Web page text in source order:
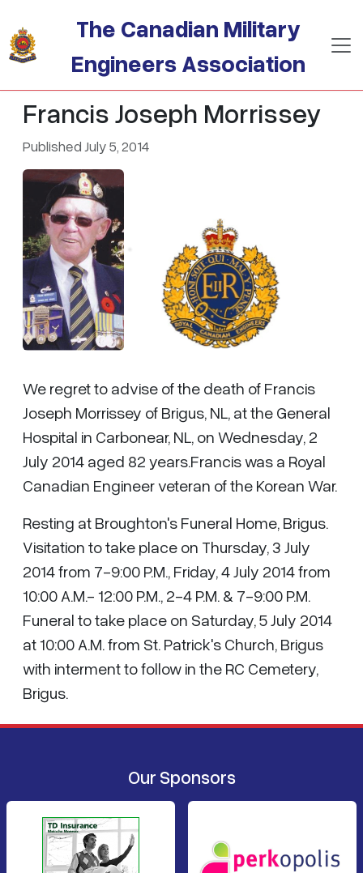
The Canadian Military
Engineers Association
Francis Joseph Morrissey
Published July 5, 2014
We regret to advise of the death of Francis
Joseph Morrissey of Brigus, NL, at the General
Hospital in Carbonear, NL, on Wednesday, 2
July 2014 aged 82 years.Francis was a Royal
Canadian Engineer veteran of the Korean War.
Resting at Broughton's Funeral Home, Brigus.
Visitation to take place on Thursday, 3 July
2014 from 7-9:00 P.M., Friday, 4 July 2014 from
10:00 A.M.- 12:00 P.M., 2-4 P.M. & 7-9:00 P.M.
Funeral to take place on Saturday, 5 July 2014
at 10:00 A.M. from St. Patrick's Church, Brigus
with interment to follow in the RC Cemetery,
Brigus.
Our Sponsors